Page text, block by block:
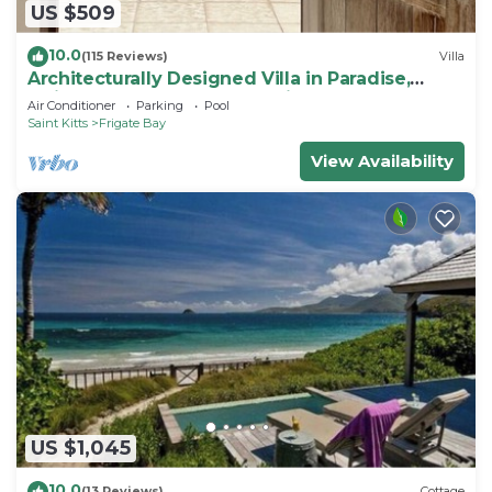
US $509
10.0(115 Reviews) Villa
Architecturally Designed Villa in Paradise,
Quiet Beach & Blue Water Views
Air Conditioner Parking
Pool
Saint Kitts
Frigate Bay
View Availability
US $1,045